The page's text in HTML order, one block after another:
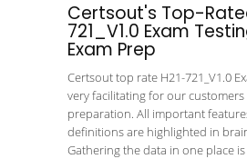
Certsout's Top-
721_V1.0 Exam
Exam Prep
Certsout top rate H21-721_V1.0
very facilitating for our
preparation. All important
definitions are highlighted in
Gathering the data in one place